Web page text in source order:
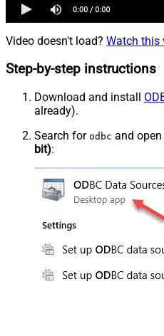
Video doesn't load? Watch this
Step-by-step instructions
Download and install
already).
Search for odbc and
bit):